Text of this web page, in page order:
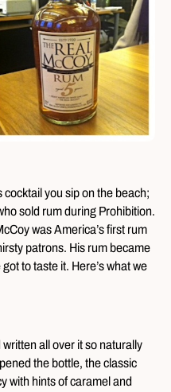
cocktail you sip on the beach;
sold rum during Prohibition.
was America’s first rum
patrons. His rum became
to taste it. Here’s what we
all over it so naturally
the bottle, the classic
with hints of caramel and